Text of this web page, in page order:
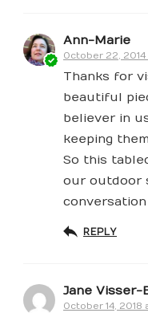
Ann-Marie
October 22, 2014
Thanks for
beautiful
believer in
keeping
So this
our outdoor
REPLY
Jane Visser-
October 14, 2018